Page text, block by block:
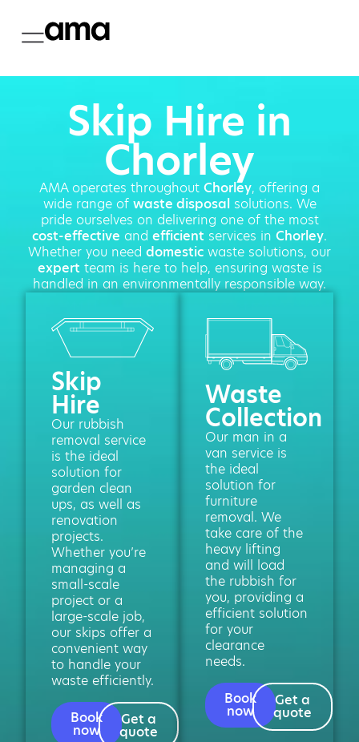
Skip Hire in
Chorley
AMA operates throughout Chorley, offering a
wide range of waste disposalsolutions. We
pride ourselves on delivering one of the most
cost-effective and efficient services in Chorley.
Whether you need domestic waste solutions, our
expertteam is here to help, ensuring waste is
handled in an environmentally responsible way.
Skip
Hire
Our rubbish
removal service
is the ideal
solution for
garden clean
ups, as well as
renovation
projects.
Whether you’re
managing a
small-scale
project or a
large-scale job,
our skips offer a
convenient way
to handle your
waste efficiently.
Book
now
Get a
quote
Waste
Collection
Our man in a
van service is
the ideal
solution for
furniture
removal. We
take care of the
heavy lifting
and will load
the rubbish for
you, providing a
efficient solution
for your
clearance
needs.
Book
now
Get a
quote